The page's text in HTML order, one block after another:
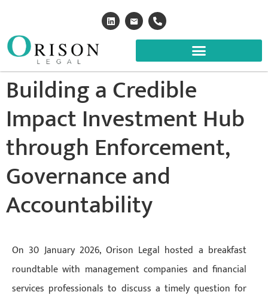
Building a Credible
Impact Investment Hub
through Enforcement,
Governance and
Accountability
On 30 January 2026, Orison Legal hosted a breakfast
roundtable with management companies and financial
services professionals to discuss a timely question for